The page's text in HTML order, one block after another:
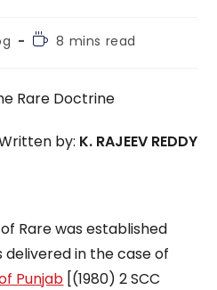
Reading
8 mins read
Rare Doctrine
by: K. RAJEEV REDDY
Rare was established
in the case of
Punjab [(1980) 2 SCC